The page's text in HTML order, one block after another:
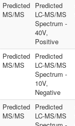
Predicted
MS/MS
Predicted
LC-MS/MS
Spectrum -
40V,
Positive
Predicted
MS/MS
Predicted
LC-MS/MS
Spectrum -
10V,
Negative
Predicted
MS/MS
Predicted
LC-MS/MS